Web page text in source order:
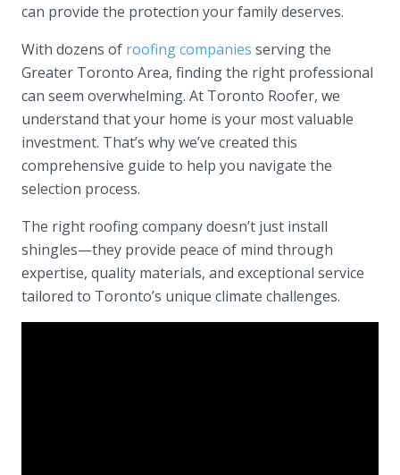
can provide the protection your family deserves.
With dozens of roofing companies serving the
Greater Toronto Area, finding the right professional
can seem overwhelming. At Toronto Roofer, we
understand that your home is your most valuable
investment. That’s why we’ve created this
comprehensive guide to help you navigate the
selection process.
The right roofing company doesn’t just install
shingles—they provide peace of mind through
expertise, quality materials, and exceptional service
tailored to Toronto’s unique climate challenges.